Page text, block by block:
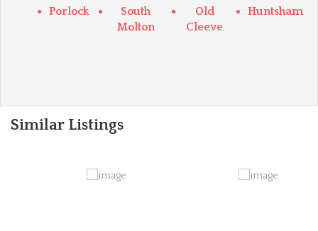
Porlock
South
Molton
Old
Cleeve
Huntsham
Similar Listings